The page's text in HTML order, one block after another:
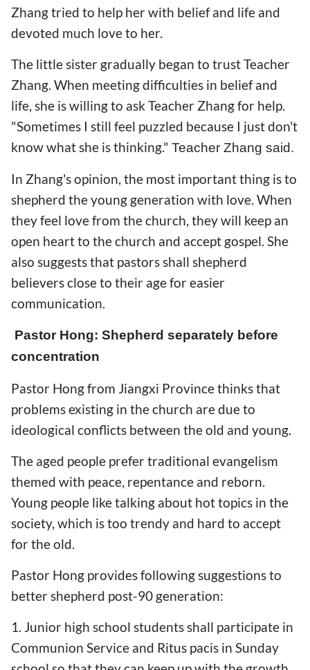
Zhang tried to help her with belief and life and
devoted much love to her.
The little sister gradually began to trust Teacher
Zhang. When meeting difficulties in belief and
life, she is willing to ask Teacher Zhang for help.
"Sometimes I still feel puzzled because I just don't
know what she is thinking." Teacher Zhang said.
In Zhang's opinion, the most important thing is to
shepherd the young generation with love. When
they feel love from the church, they will keep an
open heart to the church and accept gospel. She
also suggests that pastors shall shepherd
believers close to their age for easier
communication.
Pastor Hong: Shepherd separately before
concentration
Pastor Hong from Jiangxi Province thinks that
problems existing in the church are due to
ideological conflicts between the old and young.
The aged people prefer traditional evangelism
themed with peace, repentance and reborn.
Young people like talking about hot topics in the
society, which is too trendy and hard to accept
for the old.
Pastor Hong provides following suggestions to
better shepherd post-90 generation:
1. Junior high school students shall participate in
Communion Service and Ritus pacis in Sunday